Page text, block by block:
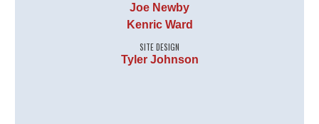
Joe Newby
Kenric Ward
SITE DESIGN
Tyler Johnson